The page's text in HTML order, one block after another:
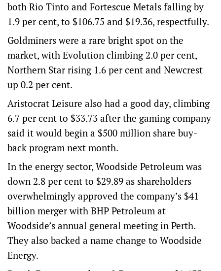
both Rio Tinto and Fortescue Metals falling by
1.9 per cent, to $106.75 and $19.36, respectfully.
Goldminers were a rare bright spot on the
market, with Evolution climbing 2.0 per cent,
Northern Star rising 1.6 per cent and Newcrest
up 0.2 per cent.
Aristocrat Leisure also had a good day, climbing
6.7 per cent to $33.73 after the gaming company
said it would begin a $500 million share buy-
back program next month.
In the energy sector, Woodside Petroleum was
down 2.8 per cent to $29.89 as shareholders
overwhelmingly approved the company’s $41
billion merger with BHP Petroleum at
Woodside’s annual general meeting in Perth.
They also backed a name change to Woodside
Energy.